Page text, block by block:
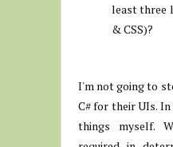
least three
& CSS)?
I'm not going to
C# for their UIs.
things myself.